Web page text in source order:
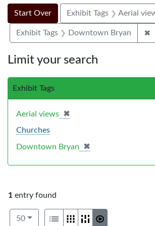
Search
Search Constraints
Start Over
You searched for:Exhibit Tags Aerial
Exhibit Tags Downtown Bryan ✖
1 entry found
Number of results to display per page
50per page
View results as:
List GalleryMasonrySlideshow
Limit your search
Exhibit Tags
Aerial views ✖
[remove]
Churches
Downtown Bryan ✖
[remove]